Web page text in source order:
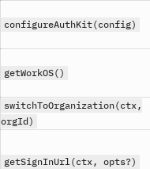
configureAuthKit(config)
getWorkOS()
switchToOrganization(ctx,
orgId)
getSignInUrl(ctx, opts?)